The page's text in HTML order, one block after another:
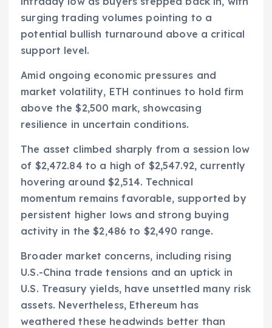
surging trading volumes pointing to a
potential bullish turnaround above a critical
support level.
Amid ongoing economic pressures and
market volatility, ETH continues to hold firm
above the $2,500 mark, showcasing
resilience in uncertain conditions.
The asset climbed sharply from a session low
of $2,472.84 to a high of $2,547.92, currently
hovering around $2,514. Technical
momentum remains favorable, supported by
persistent higher lows and strong buying
activity in the $2,486 to $2,490 range.
Broader market concerns, including rising
U.S.-China trade tensions and an uptick in
U.S. Treasury yields, have unsettled many risk
assets. Nevertheless, Ethereum has
weathered these headwinds better than